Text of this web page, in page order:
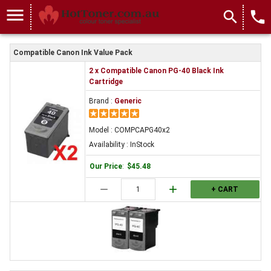
menu search local_phone
Compatible Canon Ink Value Pack
2 x Compatible Canon PG-40 Black Ink
Cartridge
Brand : Generic
Model : COMPCAPG40x2
Availability : InStock
Our Price: $45.48
remove add + CART